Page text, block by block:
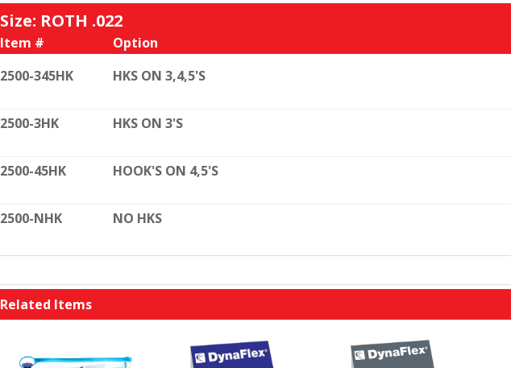
Size: ROTH .022
Item #
Option
2500-345HK
HKS ON 3,4,5'S
2500-3HK HKS ON 3'S
2500-45HK HOOK'S ON 4,5'S
2500-NHK NO HKS
Related Items